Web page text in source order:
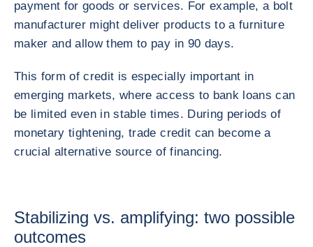
payment for goods or services. For example, a bolt
manufacturer might deliver products to a furniture
maker and allow them to pay in 90 days.
This form of credit is especially important in
emerging markets, where access to bank loans can
be limited even in stable times. During periods of
monetary tightening, trade credit can become a
crucial alternative source of financing.
Stabilizing vs. amplifying: two possible
outcomes